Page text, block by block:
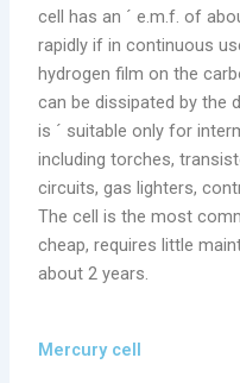
cell has an ´ e.m.f. of
rapidly if in continuous
hydrogen film on the
can be dissipated by the
is ´ suitable only for
including torches,
circuits, gas lighters,
The cell is the most
cheap, requires little
about 2 years.
Mercury cell